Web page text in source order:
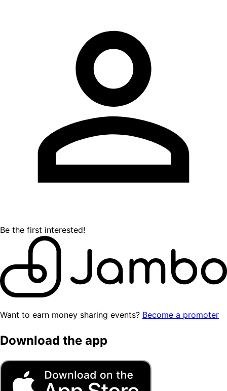
Be the first interested!
Want to earn money sharing events? Become a promoter
Download the app